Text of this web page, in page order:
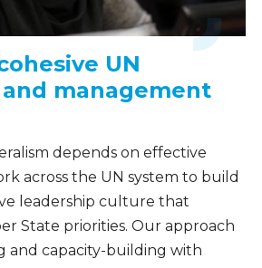
UN
management
depends on effective
across the UN system to build
leadership culture that
State priorities. Our approach
and capacity-building with